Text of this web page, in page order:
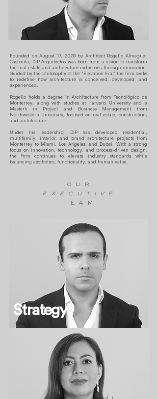
Founded on August 17, 2020 by Architect Rogelio Almaguer
Castruita, DIP Arquitectos was born from a vision to transform
the real estate and architecture industries through innovation.
Guided by the philosophy of the “Elevation Era,” the firm seeks
to redefine how architecture is conceived, developed, and
experienced.
Rogelio holds a degree in Architecture from Tecnológico de
Monterrey, along with studies at Harvard University and a
Master’s in Project and Business Management from
Northwestern University, focused on real estate, construction,
and architecture.
Under his leadership, DIP has developed residential,
multifamily, interior, and brand architecture projects from
Monterrey to Miami, Los Angeles, and Dubai. With a strong
focus on innovation, technology, and process-driven design,
the firm continues to elevate industry standards while
balancing aesthetics, functionality, and human value.
our
executive
team
Strategy